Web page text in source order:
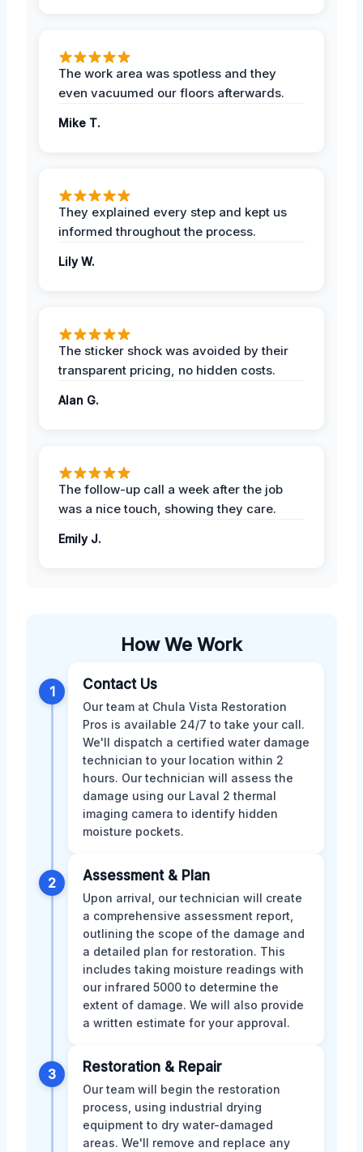
The work area was spotless and they
even vacuumed our floors afterwards.
Mike T.
They explained every step and kept us
informed throughout the process.
Lily W.
The sticker shock was avoided by their
transparent pricing, no hidden costs.
Alan G.
The follow-up call a week after the job
was a nice touch, showing they care.
Emily J.
How We Work
1 Contact Us
Our team at Chula Vista Restoration
Pros is available 24/7 to take your call.
We'll dispatch a certified water damage
technician to your location within 2
hours. Our technician will assess the
damage using our Laval 2 thermal
imaging camera to identify hidden
moisture pockets.
2 Assessment & Plan
Upon arrival, our technician will create
a comprehensive assessment report,
outlining the scope of the damage and
a detailed plan for restoration. This
includes taking moisture readings with
our infrared 5000 to determine the
extent of damage. We will also provide
a written estimate for your approval.
3 Restoration & Repair
Our team will begin the restoration
process, using industrial drying
equipment to dry water-damaged
areas. We'll remove and replace any